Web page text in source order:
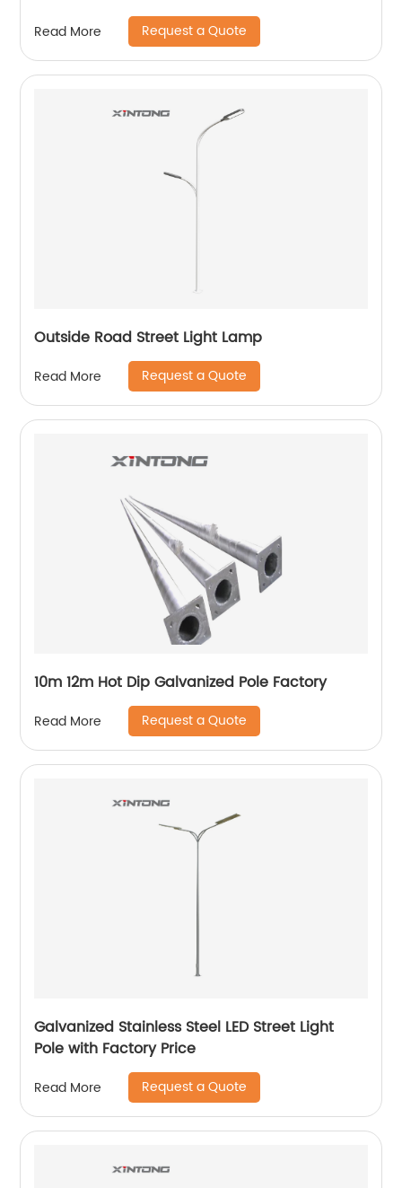
Read More Request a Quote
Outside Road Street Light Lamp
Read More Request a Quote
10m 12m Hot Dip Galvanized Pole Factory
Read More Request a Quote
Galvanized Stainless Steel LED Street Light
Pole with Factory Price
Read More Request a Quote